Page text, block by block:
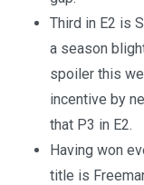
Third in E2 is
a season
spoiler this
incentive by
that P3 in E2.
Having won
title is